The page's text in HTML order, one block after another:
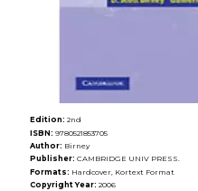
Edition: 2nd
ISBN: 9780521853705
Author: Birney
Publisher: CAMBRIDGE UNIV PRESS.
Formats: Hardcover, Kortext Format
Copyright Year: 2006